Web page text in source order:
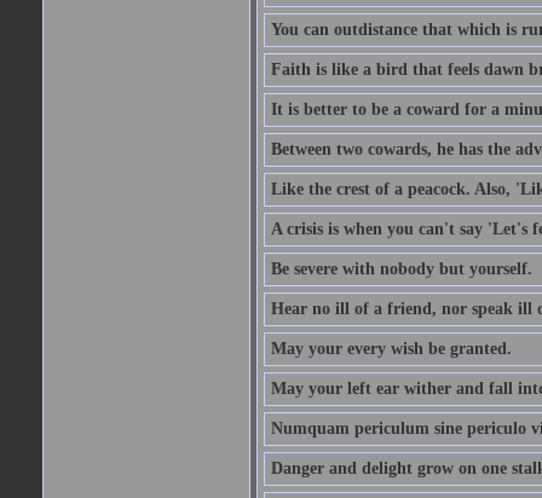
You can outdistance that which is
Faith is like a bird that feels dawn
It is better to be a coward for a
Between two cowards, he has the
Like the crest of a peacock. Also,
A crisis is when you can't say 'Let's
Be severe with nobody but yourself.
Hear no ill of a friend, nor speak ill
May your every wish be granted.
May your left ear wither and fall
Numquam periculum sine periculo
Danger and delight grow on one